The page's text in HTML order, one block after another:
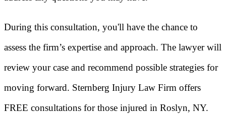
During this consultation, you'll have the chance to
assess the firm’s expertise and approach. The lawyer will
review your case and recommend possible strategies for
moving forward. Sternberg Injury Law Firm offers
FREE consultations for those injured in Roslyn, NY.